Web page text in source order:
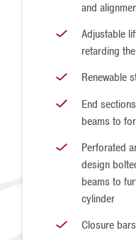
and
Adjustable
retarding
Renewable
End
beams to
Perforated
design
beams to
cylinder
Closure